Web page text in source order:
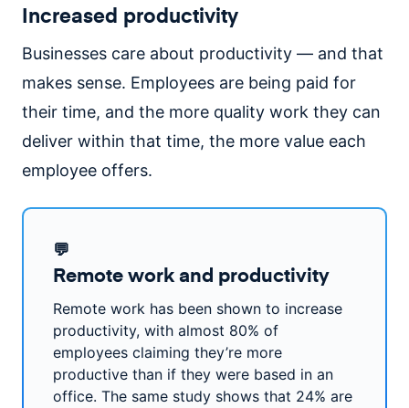
Increased productivity
Businesses care about productivity — and that
makes sense. Employees are being paid for
their time, and the more quality work they can
deliver within that time, the more value each
employee offers.
💬
Remote work and productivity
Remote work has been shown to increase
productivity, with almost 80% of
employees claiming they’re more
productive than if they were based in an
office. The same study shows that 24% are